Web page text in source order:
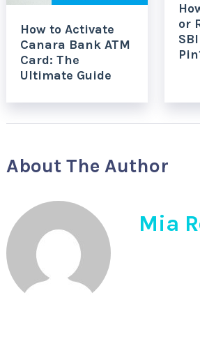
How to Activate
Canara Bank ATM
Card: The
Ultimate Guide
or
About The Author
Mia